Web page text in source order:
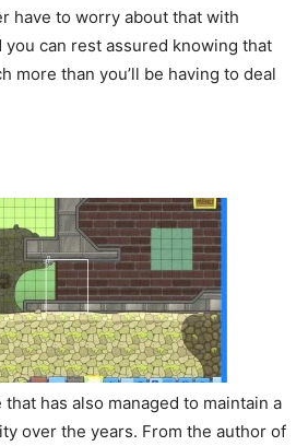
have to worry about that with
you can rest assured knowing that
more than you’ll be having to deal
has also managed to maintain a
over the years. From the author of